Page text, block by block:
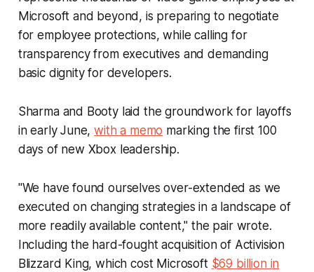
Microsoft and beyond, is preparing to negotiate
for employee protections, while calling for
transparency from executives and demanding
basic dignity for developers.
Sharma and Booty laid the groundwork for layoffs
in early June,with a memo marking the first 100
days of new Xbox leadership.
"We have found ourselves over-extended as we
executed on changing strategies in a landscape of
more readily available content," the pair wrote.
Including the hard-fought acquisition of Activision
Blizzard King, which cost Microsoft $69 billion in